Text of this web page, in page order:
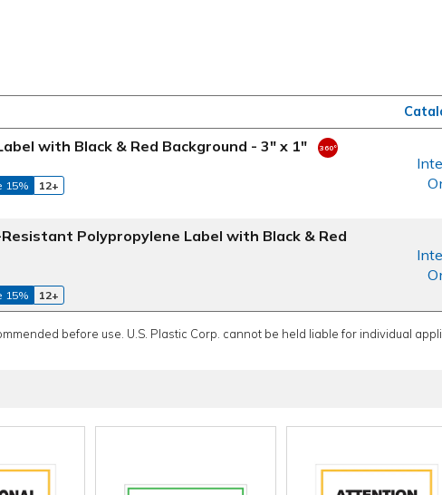
with Black & Red Background - 3" x 1"
15% 12+
Polypropylene Label with Black & Red
15% 12+
before use. U.S. Plastic Corp. cannot be held liable for individual